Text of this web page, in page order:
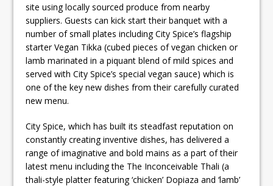
site using locally sourced produce from nearby
suppliers. Guests can kick start their banquet with a
number of small plates including City Spice’s flagship
starter Vegan Tikka (cubed pieces of vegan chicken or
lamb marinated in a piquant blend of mild spices and
served with City Spice’s special vegan sauce) which is
one of the key new dishes from their carefully curated
new menu.
City Spice, which has built its steadfast reputation on
constantly creating inventive dishes, has delivered a
range of imaginative and bold mains as a part of their
latest menu including the The Inconceivable Thali (a
thali-style platter featuring ‘chicken’ Dopiaza and ‘lamb’